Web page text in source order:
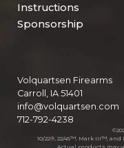
Instructions
Sponsorship
Volquartsen Firearms
Carroll, IA 51401
info@volquartsen.com
712-792-4238
10/22®, 22/45™, Mark III™,
Actual products may